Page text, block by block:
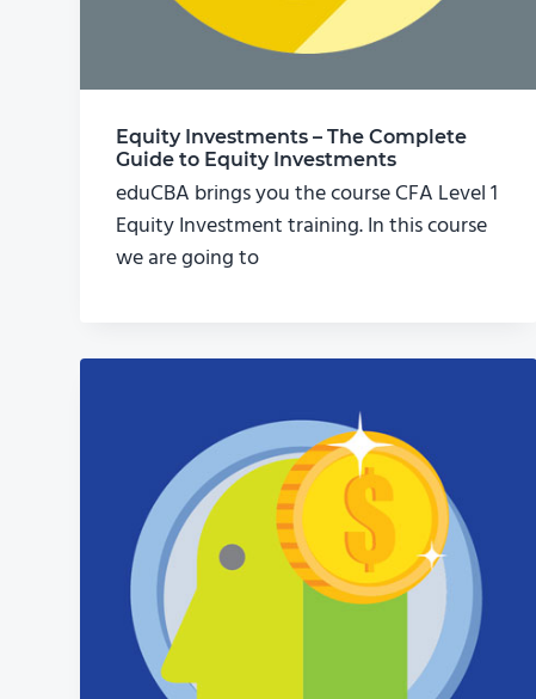
Equity Investments – The Complete
Guide to Equity Investments
eduCBA brings you the course CFA Level 1
Equity Investment training. In this course
we are going to